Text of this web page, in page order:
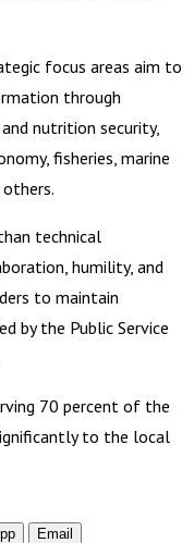
focus areas aim to
through
nutrition security,
fisheries, marine
technical
humility, and
to maintain
by the Public Service
70 percent of the
to the local
Email